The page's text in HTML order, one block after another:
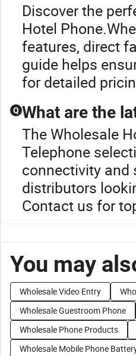
Discover the
Hotel
features, direct
guide helps
for detailed
Q What are the
The Wholesale
Telephone
connectivity
distributors
Contact us for
You may
Wholesale Video Entry
Wholesale Guestroom Phone
Wholesale Phone Products
Wholesale Mobile Phone